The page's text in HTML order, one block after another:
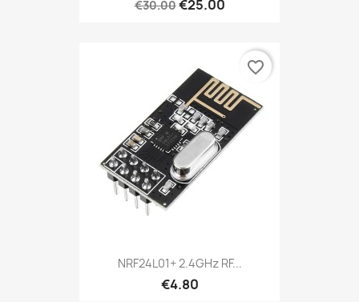
€30.00€25.00
NRF24L01+ 2.4GHz RF...
€4.80
favorite_border